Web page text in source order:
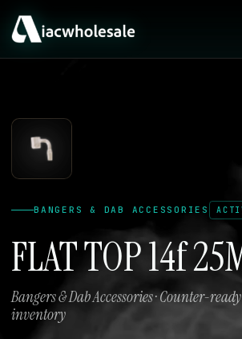
BANGERS & DAB ACCESSORIES
FLAT TOP 14f
Bangers & Dab Accessories · Counter-
inventory